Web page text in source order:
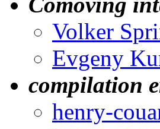
Volker
Evgeny
compilation
henry-